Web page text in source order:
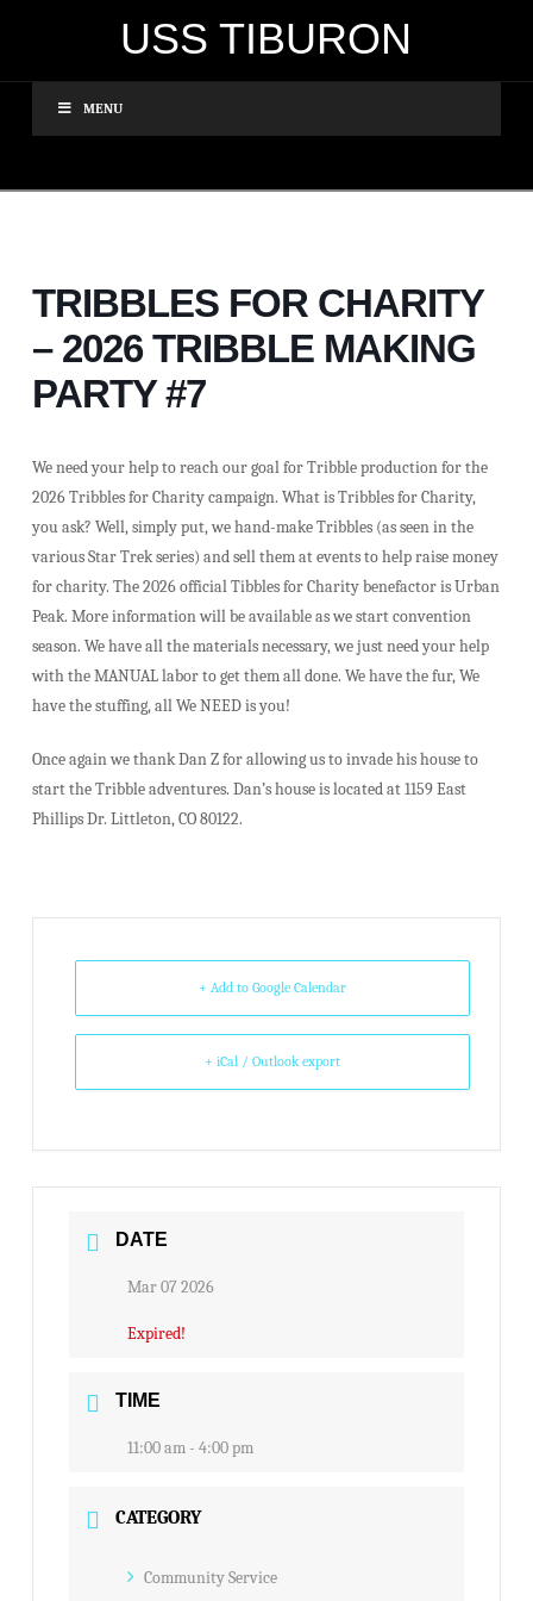
USS TIBURON
MENU
TRIBBLES FOR CHARITY
– 2026 TRIBBLE MAKING
PARTY #7
We need your help to reach our goal for Tribble production for the
2026 Tribbles for Charity campaign. What is Tribbles for Charity,
you ask? Well, simply put, we hand-make Tribbles (as seen in the
various Star Trek series) and sell them at events to help raise money
for charity. The 2026 official Tibbles for Charity benefactor is Urban
Peak. More information will be available as we start convention
season. We have all the materials necessary, we just need your help
with the MANUAL labor to get them all done. We have the fur, We
have the stuffing, all We NEED is you!
Once again we thank Dan Z for allowing us to invade his house to
start the Tribble adventures. Dan’s house is located at 1159 East
Phillips Dr. Littleton, CO 80122.
+ Add to Google Calendar
+ iCal / Outlook export
DATE
Mar 07 2026
Expired!
TIME
11:00 am - 4:00 pm
CATEGORY
Community Service